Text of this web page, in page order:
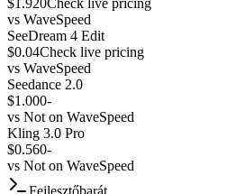
$1.920Check live pricing
vs WaveSpeed
SeeDream 4 Edit
$0.04Check live pricing
vs WaveSpeed
Seedance 2.0
$1.000-
vs Not on WaveSpeed
Kling 3.0 Pro
$0.560-
vs Not on WaveSpeed
Fejlesztőbarát